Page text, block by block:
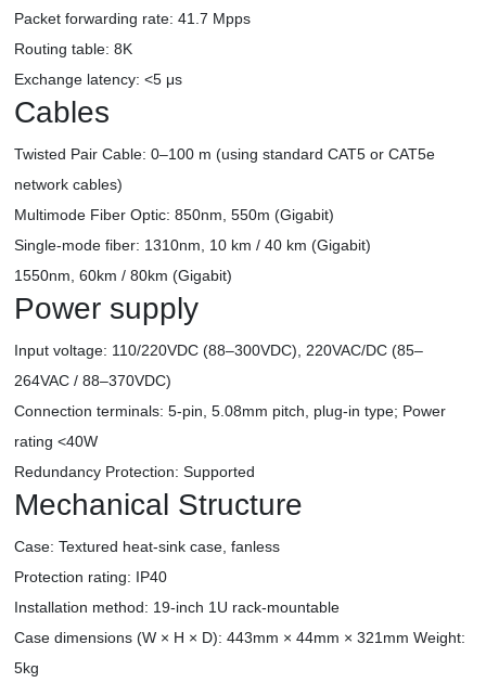
Packet forwarding rate: 41.7 Mpps
Routing table: 8K
Exchange latency: <5 μs
Cables
Twisted Pair Cable: 0–100 m (using standard CAT5 or CAT5e
network cables)
Multimode Fiber Optic: 850nm, 550m (Gigabit)
Single-mode fiber: 1310nm, 10 km / 40 km (Gigabit)
1550nm, 60km / 80km (Gigabit)
Power supply
Input voltage: 110/220VDC (88–300VDC), 220VAC/DC (85–
264VAC / 88–370VDC)
Connection terminals: 5-pin, 5.08mm pitch, plug-in type; Power
rating <40W
Redundancy Protection: Supported
Mechanical Structure
Case: Textured heat-sink case, fanless
Protection rating: IP40
Installation method: 19-inch 1U rack-mountable
Case dimensions (W × H × D): 443mm × 44mm × 321mm Weight:
5kg